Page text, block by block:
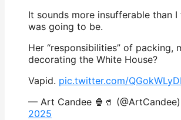
It sounds more insufferable than
was going to be.
Her “responsibilities” of packing,
decorating the White House?
Vapid. pic.twitter.com/
— Art Candee 🍿🥤 (@ArtCandee)
2025